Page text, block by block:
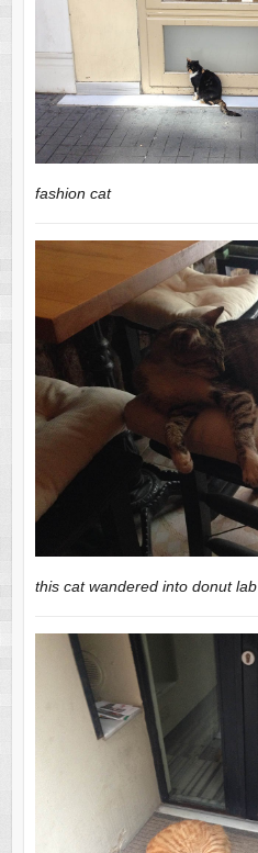
fashion cat
this cat wandered into donut lab